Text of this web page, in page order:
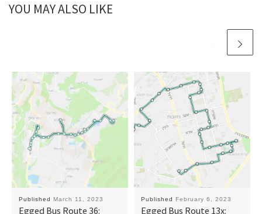
YOU MAY ALSO LIKE
Published March 11, 2023
Egged Bus Route 36:
Published February 6, 2023
Egged Bus Route 13x: